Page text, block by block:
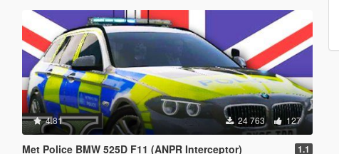
4.81 24 763 127
Met Police BMW 525D F11 (ANPR Interceptor) 1.1